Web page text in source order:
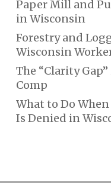
Paper Mill and
in Wisconsin
Forestry and
Wisconsin
The “Clarity
Comp
What to Do
Is Denied in